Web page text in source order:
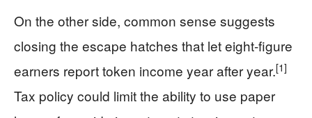
On the other side, common sense suggests
closing the escape hatches that let eight-figure
earners report token income year after year.[1]
Tax policy could limit the ability to use paper